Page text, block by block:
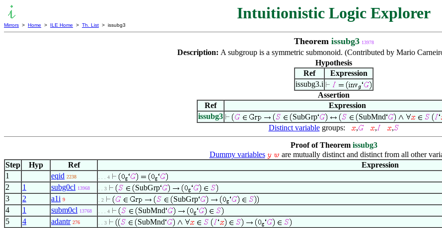
Intuitionistic Logic Explorer
Mirrors > Home > ILE Home > Th. List > issubg3
Theorem issubg3 13978
Description: A subgroup is a symmetric submonoid. (Contributed by Mario
Hypothesis
Ref
Expression
issubg3.i
Assertion
Ref
Expression
issubg3
SubGrp
SubMnd
Distinct variablegroups: , , ,
Proof of Theorem issubg3
Dummy variables
are mutually distinct and distinct from all other
Step
Hyp Ref
Expression
1
eqid 2238 . . . 4
2 1 subg0cl 13968 . . 3
SubGrp
3
2 a1i 9 . 2
SubGrp
4
1 subm0cl 13768 . . . 4
SubMnd
5
4 adantr 276 . . 3
SubMnd